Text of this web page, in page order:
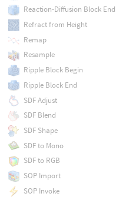
Reaction-Diffusion Block End
Refract from Height
Remap
Resample
Ripple Block Begin
Ripple Block End
SDF Adjust
SDF Blend
SDF Shape
SDF to Mono
SDF to RGB
SOP Import
SOP Invoke